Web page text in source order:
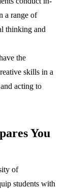
a range of
thinking and
the
skills in a
acting to
You
of
students with